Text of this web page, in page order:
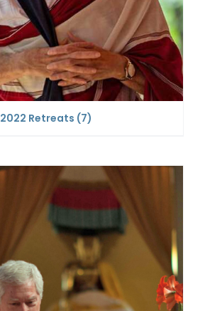
2022 Retreats (7)